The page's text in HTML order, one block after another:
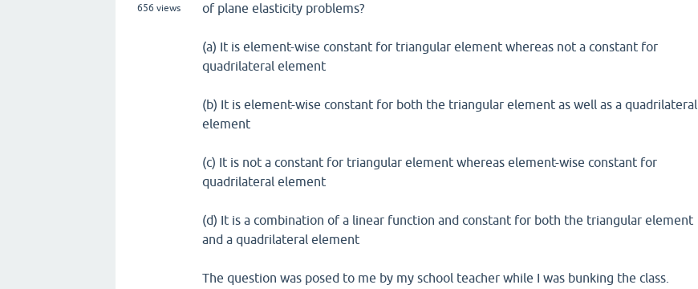
656 views
of plane elasticity problems?
(a) It is element-wise constant for triangular element whereas not a constant for
quadrilateral element
(b) It is element-wise constant for both the triangular element as well as a quadrilateral
element
(c) It is not a constant for triangular element whereas element-wise constant for
quadrilateral element
(d) It is a combination of a linear function and constant for both the triangular element
and a quadrilateral element
The question was posed to me by my school teacher while I was bunking the class.